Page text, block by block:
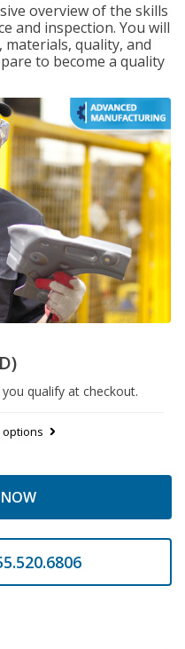
overview of the skills
and inspection. You will
quality, and
to become a quality
you qualify at checkout.